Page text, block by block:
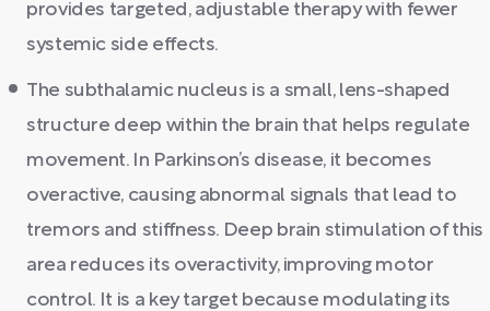
provides targeted, adjustable therapy with fewer
systemic side effects.
The subthalamic nucleus is a small, lens-shaped
structure deep within the brain that helps regulate
movement. In Parkinson’s disease, it becomes
overactive, causing abnormal signals that lead to
tremors and stiffness. Deep brain stimulation of this
area reduces its overactivity, improving motor
control. It is a key target because modulating its